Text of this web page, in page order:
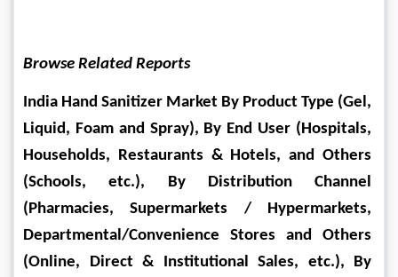
Browse Related Reports
India Hand Sanitizer Market By Product Type (Gel,
Liquid, Foam and Spray), By End User (Hospitals,
Households, Restaurants & Hotels, and Others
(Schools, etc.), By Distribution Channel
(Pharmacies, Supermarkets / Hypermarkets,
Departmental/Convenience Stores and Others
(Online, Direct & Institutional Sales, etc.), By